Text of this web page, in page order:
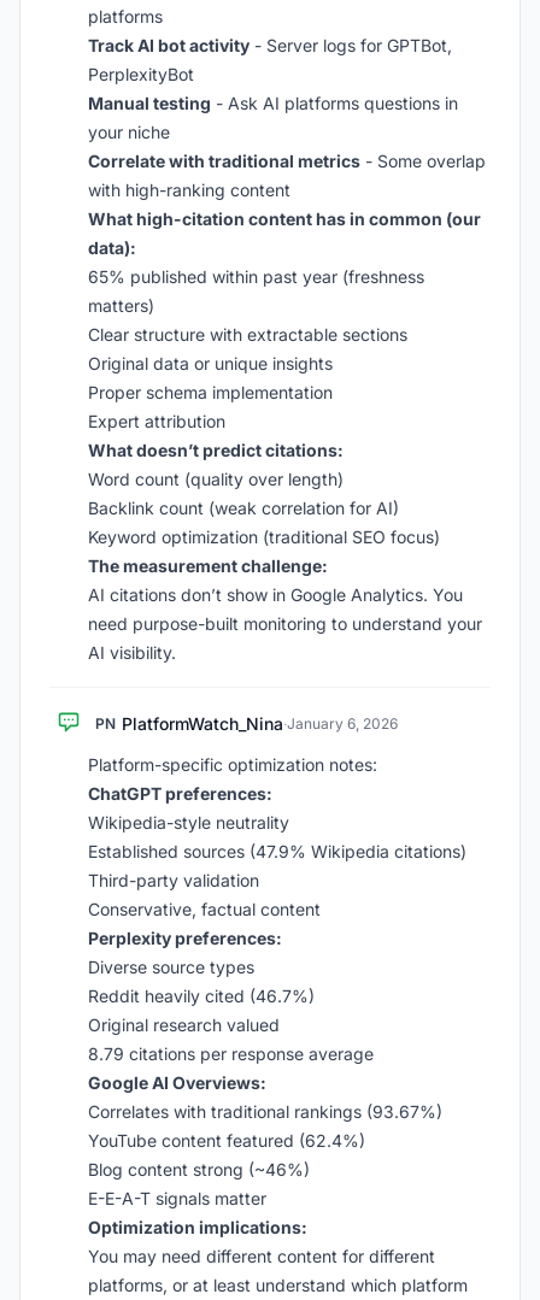
platforms
Track AI bot activity - Server logs for GPTBot,
PerplexityBot
Manual testing - Ask AI platforms questions in
your niche
Correlate with traditional metrics - Some overlap
with high-ranking content
What high-citation content has in common (our
data):
65% published within past year (freshness
matters)
Clear structure with extractable sections
Original data or unique insights
Proper schema implementation
Expert attribution
What doesn’t predict citations:
Word count (quality over length)
Backlink count (weak correlation for AI)
Keyword optimization (traditional SEO focus)
The measurement challenge:
AI citations don’t show in Google Analytics. You
need purpose-built monitoring to understand your
AI visibility.
PN PlatformWatch_Nina·January 6, 2026
Platform-specific optimization notes:
ChatGPT preferences:
Wikipedia-style neutrality
Established sources (47.9% Wikipedia citations)
Third-party validation
Conservative, factual content
Perplexity preferences:
Diverse source types
Reddit heavily cited (46.7%)
Original research valued
8.79 citations per response average
Google AI Overviews:
Correlates with traditional rankings (93.67%)
YouTube content featured (62.4%)
Blog content strong (~46%)
E-E-A-T signals matter
Optimization implications:
You may need different content for different
platforms, or at least understand which platform